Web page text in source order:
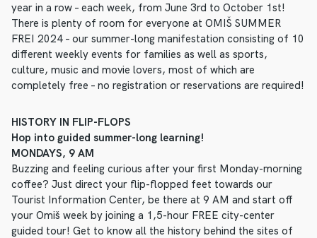
year in a row – each week, from June 3rd to October 1st!
There is plenty of room for everyone at OMIŠ SUMMER
FREI 2024 – our summer-long manifestation consisting of 10
different weekly events for families as well as sports,
culture, music and movie lovers, most of which are
completely free – no registration or reservations are required!
HISTORY IN FLIP-FLOPS
Hop into guided summer-long learning!
MONDAYS, 9 AM
Buzzing and feeling curious after your first Monday-morning
coffee? Just direct your flip-flopped feet towards our
Tourist Information Center, be there at 9 AM and start off
your Omiš week by joining a 1,5-hour FREE city-center
guided tour! Get to know all the history behind the sites of